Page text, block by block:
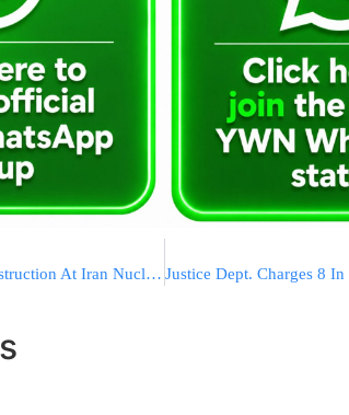
Satellite Photos Show Construction At Iran Nuclear Site